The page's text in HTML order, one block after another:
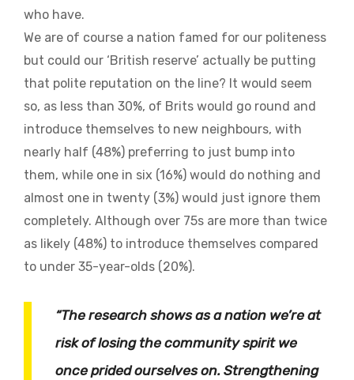
who have.
We are of course a nation famed for our politeness
but could our ‘British reserve’ actually be putting
that polite reputation on the line? It would seem
so, as less than 30%, of Brits would go round and
introduce themselves to new neighbours, with
nearly half (48%) preferring to just bump into
them, while one in six (16%) would do nothing and
almost one in twenty (3%) would just ignore them
completely. Although over 75s are more than twice
as likely (48%) to introduce themselves compared
to under 35-year-olds (20%).
“The research shows as a nation we’re at
risk of losing the community spirit we
once prided ourselves on. Strengthening